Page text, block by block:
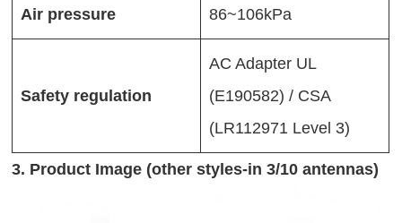
Air pressure 86~106kPa
Safety regulation
AC Adapter UL
(E190582) / CSA
(LR112971 Level 3)
3. Product Image (other styles-in 3/10 antennas)